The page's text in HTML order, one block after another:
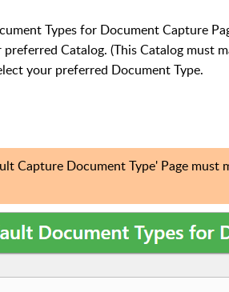
Types for Document Capture
preferred Catalog. (This Catalog must
your preferred Document Type.
Capture Document Type' Page must